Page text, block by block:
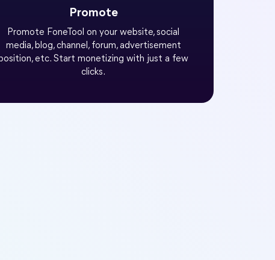
Promote
Promote FoneTool on your website, social
media, blog, channel, forum, advertisement
etc. Start monetizing with just a few
clicks.